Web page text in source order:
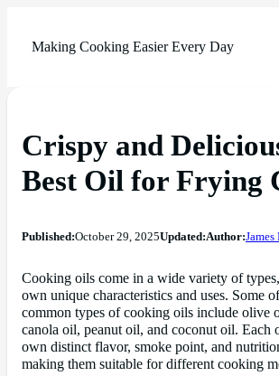
Making Cooking Easier Every Day
Crispy and
Best Oil for Frying
Published:October 29, 2025Updated:Author:James
Cooking oils come in a wide variety of
own unique characteristics and uses. Some
common types of cooking oils include olive
canola oil, peanut oil, and coconut oil. Each
own distinct flavor, smoke point, and
making them suitable for different cooking